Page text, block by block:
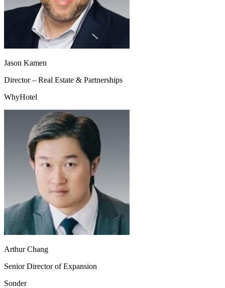
Jason Kamen
Director – Real Estate & Partnerships
WhyHotel
Arthur Chang
Senior Director of Expansion
Sonder